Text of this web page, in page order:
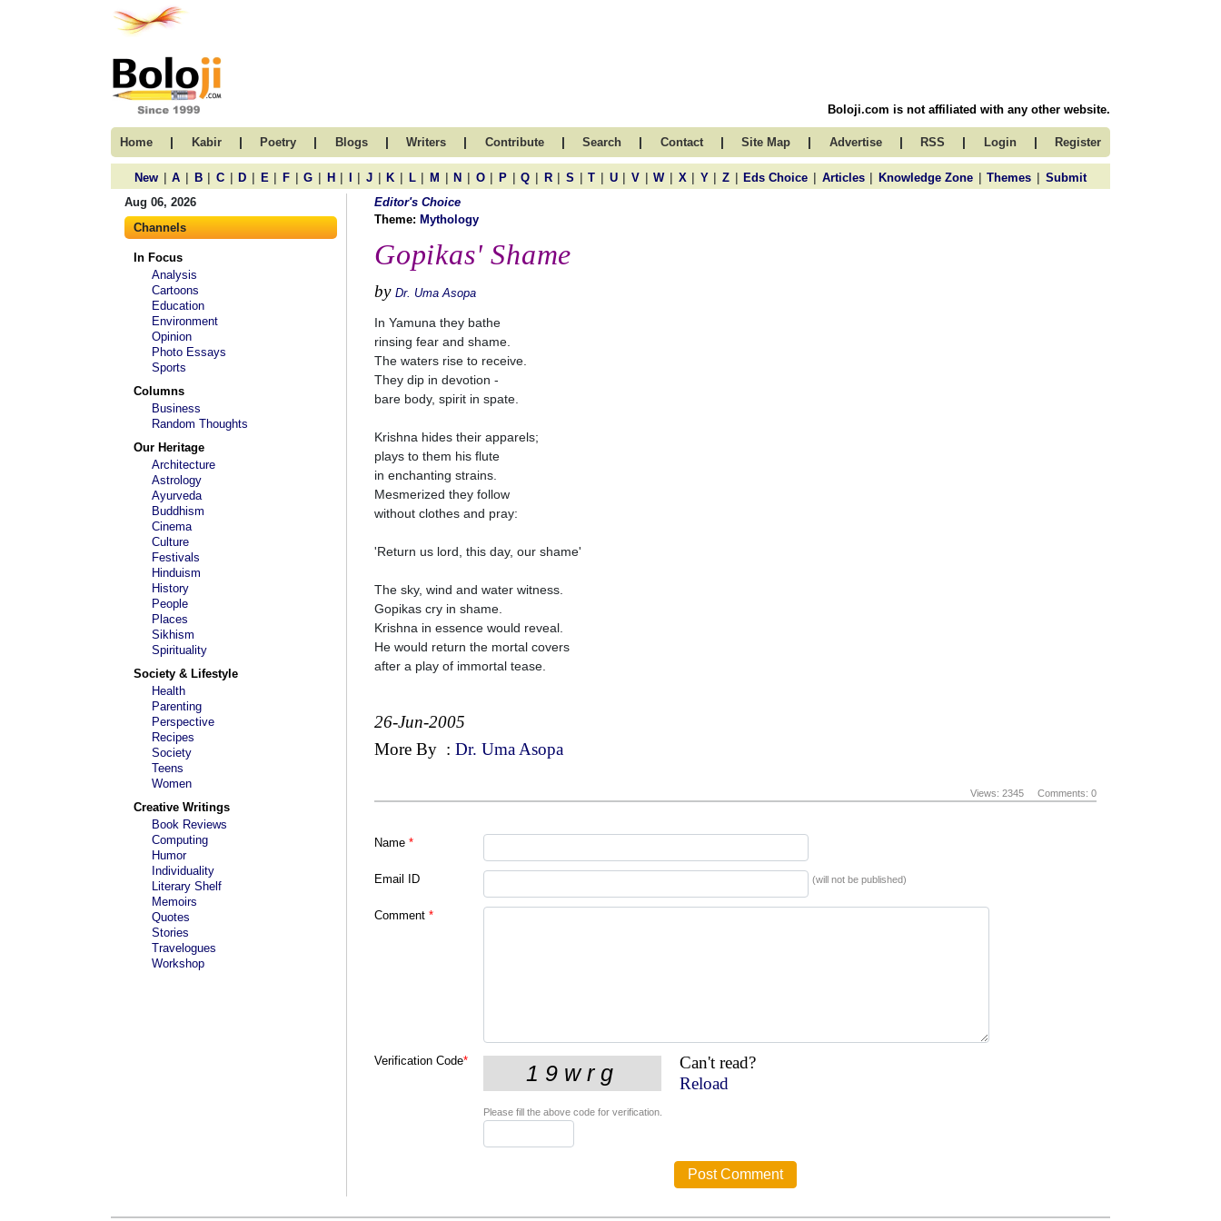
Boloji.com is not affiliated with any other website.
Home | Kabir | Poetry | Blogs | Writers | Contribute | Search | Contact | Site Map | Advertise | RSS | Login | Register
New | A | B | C | D | E | F | G | H | | J | K | L | M | N | O | P | Q | R | S | T | U | V | W | X | Y | Z | Eds Choice | Articles | Knowledge Zone | Themes | Submit
Aug 06, 2026
Channels
In Focus
Analysis
Cartoons
Education
Environment
Opinion
Photo Essays
Sports
Columns
Business
Random Thoughts
Our Heritage
Architecture
Astrology
Ayurveda
Buddhism
Cinema
Culture
Festivals
Hinduism
History
People
Places
Sikhism
Spirituality
Society & Lifestyle
Health
Parenting
Perspective
Recipes
Society
Teens
Women
Creative Writings
Book Reviews
Computing
Humor
Individuality
Literary Shelf
Memoirs
Quotes
Stories
Travelogues
Workshop
Editor's Choice
Theme: Mythology
Gopikas' Shame
by Dr. Uma Asopa
In Yamuna they bathe
rinsing fear and shame.
The waters rise to receive.
They dip in devotion -
bare body, spirit in spate.
Krishna hides their apparels;
plays to them his flute
in enchanting strains.
Mesmerized they follow
without clothes and pray:
'Return us lord, this day, our shame'
The sky, wind and water witness.
Gopikas cry in shame.
Krishna in essence would reveal.
He would return the mortal covers
after a play of immortal tease.
26-Jun-2005
More By : Dr. Uma Asopa
Views: 2345 Comments: 0
Name *
Email ID (will not be published)
Comment *
Verification Code*
Can't read?
Reload
Please fill the above code for verification.